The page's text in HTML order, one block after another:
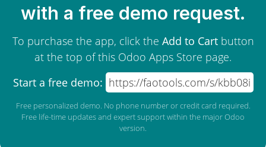
with a free demo request.
To purchase the app, click the Add to Cartbutton
at the top of this Odoo Apps Store page.
Start a free demo: https://faotools.com/s/kbb08i
Free personalized demo. No phone number or credit card required.
Free life-time updates and expert support within the major Odoo
version.